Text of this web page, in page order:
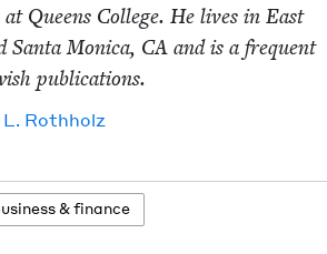
Queens Col­lege. He lives in East
San­ta Mon­i­ca, CA and is a fre­quent
publications.
Rothholz
&finance